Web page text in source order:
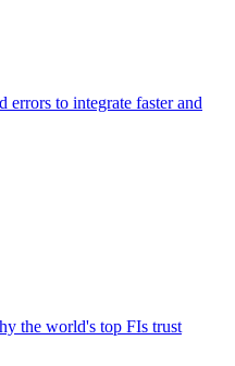
errors to integrate faster and
the world's top FIs trust